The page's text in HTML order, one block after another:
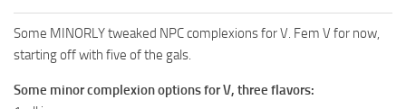
Some MINORLY tweaked NPC complexions for V. Fem V for now,
starting off with five of the gals.
Some minor complexion options for V, three flavors: